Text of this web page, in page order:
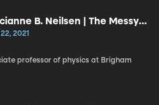
B. Neilsen | The Messy
of Revelation
2021
professor of physics at Brigham